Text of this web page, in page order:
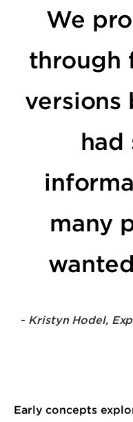
We
through
versions
had
many
- Kristyn Hodel,
Early concepts